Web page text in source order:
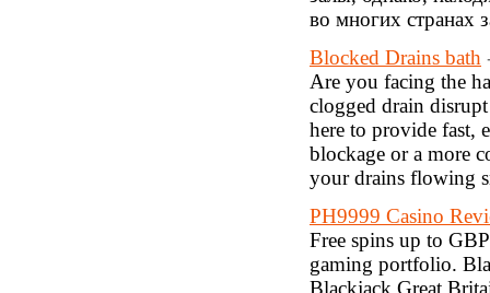
во многих странах
Blocked Drains bath
Are you facing the
clogged drain
here to provide fast,
blockage or a more
your drains flowing
PH9999 Casino
Free spins up to
gaming portfolio.
Blackjack Great